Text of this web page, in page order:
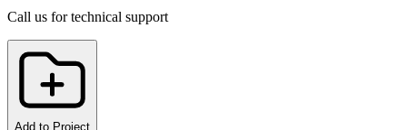
Call us for technical support
Add to Project